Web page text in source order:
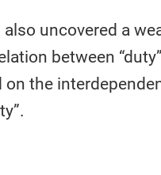
uncovered a
between
the